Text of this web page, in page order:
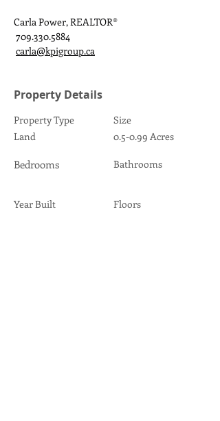
Carla Power, REALTOR®
709.330.5884
carla@kpigroup.ca
Property Details
Property Type
Land
Bedrooms
Year Built
Size
0.5-0.99 Acres
Bathrooms
Floors